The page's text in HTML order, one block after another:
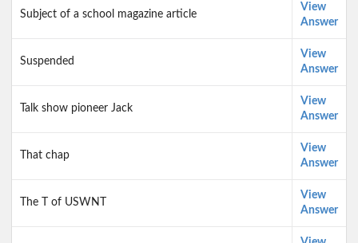
Subject of a school magazine article
View
Answer
Suspended
View
Answer
Talk show pioneer Jack
View
Answer
That chap
View
Answer
The T of USWNT
View
Answer